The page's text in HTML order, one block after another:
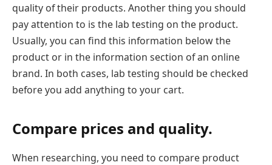
quality of their products. Another thing you should
pay attention to is the lab testing on the product.
Usually, you can find this information below the
product or in the information section of an online
brand. In both cases, lab testing should be checked
before you add anything to your cart.
Compare prices and quality.
When researching, you need to compare product